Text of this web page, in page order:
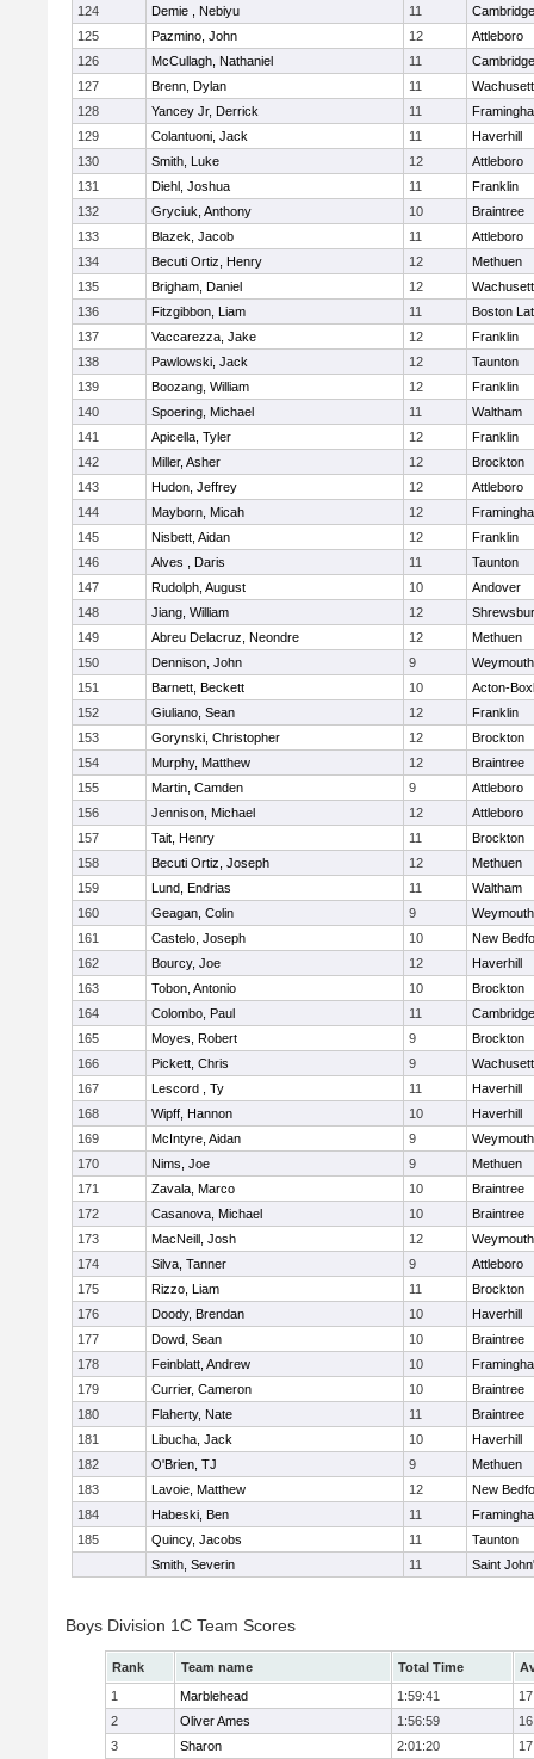
124 Demie , Nebiyu 11
125
Pazmino, John 12
Attleboro
126
McCullagh, Nathaniel 11
127
Brenn, Dylan 11
Wachusett
128
Yancey Jr, Derrick 11
129
Colantuoni, Jack 11
Haverhill
130
Smith, Luke 12
Attleboro
131
Diehl, Joshua 11
Franklin
132
Gryciuk, Anthony 10
Braintree
133
Blazek, Jacob 11
Attleboro
134
Becuti Ortiz, Henry 12
Methuen
135
Brigham, Daniel 12
Wachusett
136
Fitzgibbon, Liam 11
Boston
137
Vaccarezza, Jake 12
Franklin
138
Pawlowski, Jack 12
Taunton
139
Boozang, William 12
Franklin
140
Spoering, Michael 11
Waltham
141
Apicella, Tyler 12
Franklin
142
Miller, Asher 12
Brockton
143
Hudon, Jeffrey 12
Attleboro
144
Mayborn, Micah 12
145
Nisbett, Aidan 12
Franklin
146
Alves , Daris 11
Taunton
147
Rudolph, August 10
Andover
148
Jiang, William 12
149
Abreu Delacruz, Neondre 12
Methuen
150
Dennison, John 9
Weymouth
151
Barnett, Beckett 10
Acton-
152
Giuliano, Sean 12
Franklin
153
Gorynski, Christopher 12
Brockton
154
Murphy, Matthew 12
Braintree
155
Martin, Camden 9
Attleboro
156
Jennison, Michael 12
Attleboro
157
Tait, Henry 11
Brockton
158
Becuti Ortiz, Joseph 12
Methuen
159
Lund, Endrias 11
Waltham
160
Geagan, Colin 9
Weymouth
161
Castelo, Joseph 10
New
162
Bourcy, Joe 12
Haverhill
163
Tobon, Antonio 10
Brockton
164
Colombo, Paul 11
165
Moyes, Robert 9
Brockton
166
Pickett, Chris 9
Wachusett
167
Lescord , Ty 11
Haverhill
168
Wipff, Hannon 10
Haverhill
169
McIntyre, Aidan 9
Weymouth
170
Nims, Joe 9
Methuen
171
Zavala, Marco 10
Braintree
172
Casanova, Michael 10
Braintree
173
MacNeill, Josh 12
Weymouth
174
Silva, Tanner 9
Attleboro
175
Rizzo, Liam 11
Brockton
176
Doody, Brendan 10
Haverhill
177
Dowd, Sean 10
Braintree
178
Feinblatt, Andrew 10
179
Currier, Cameron 10
Braintree
180
Flaherty, Nate 11
Braintree
181
Libucha, Jack 10
Haverhill
182
O'Brien, TJ 9
Methuen
183
Lavoie, Matthew 12
New
184
Habeski, Ben 11
185
Quincy, Jacobs 11
Taunton
Smith, Severin
11 Saint
Boys Division 1C Team Scores
Rank Team name Total Time
1
Marblehead 1:59:41
2
Oliver Ames 1:56:59
3
Sharon 2:01:20